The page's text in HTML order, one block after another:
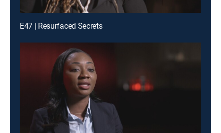
E47 | Resurfaced Secrets